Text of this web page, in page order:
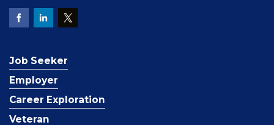
Job Seeker
Employer
Career Exploration
Veteran